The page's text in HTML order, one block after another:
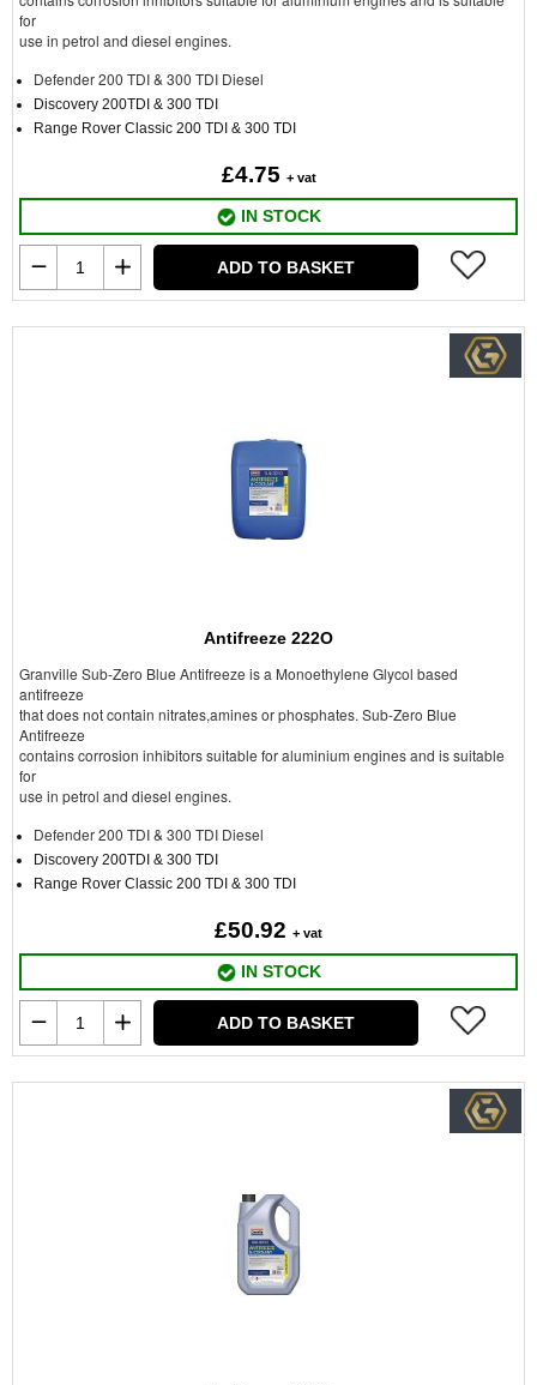
for
use in petrol and diesel engines.
Defender 200 TDI & 300 TDI Diesel
Discovery 200TDI & 300 TDI
Range Rover Classic 200 TDI & 300 TDI
£4.75 + vat
IN STOCK
ADD TO BASKET
Antifreeze 222O
Granville Sub-Zero Blue Antifreeze is a Monoethylene Glycol based
antifreeze
that does not contain nitrates,amines or phosphates. Sub-Zero Blue
Antifreeze
contains corrosion inhibitors suitable for aluminium engines and is suitable
for
use in petrol and diesel engines.
Defender 200 TDI & 300 TDI Diesel
Discovery 200TDI & 300 TDI
Range Rover Classic 200 TDI & 300 TDI
£50.92 + vat
IN STOCK
ADD TO BASKET